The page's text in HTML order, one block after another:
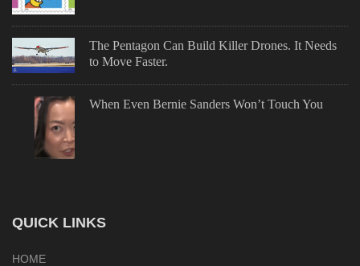
The Pentagon Can Build Killer Drones. It Needs
to Move Faster.
When Even Bernie Sanders Won’t Touch You
QUICK LINKS
HOME